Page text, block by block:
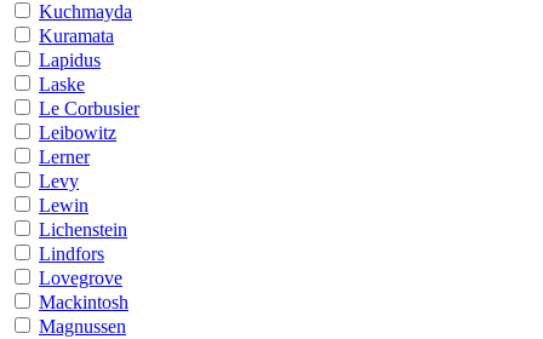
Kuchmayda
Kuramata
Lapidus
Laske
Le Corbusier
Leibowitz
Lerner
Levy
Lewin
Lichenstein
Lindfors
Lovegrove
Mackintosh
Magnussen